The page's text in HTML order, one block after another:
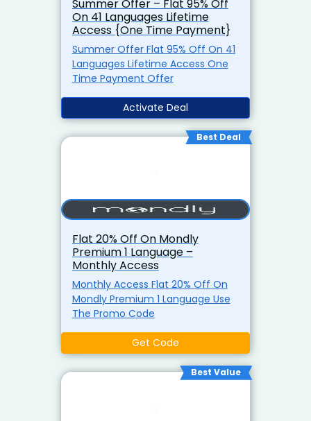
Summer Offer – Flat 95% Off
On 41 Languages Lifetime
Access {One Time Payment}
Summer Offer Flat 95% Off On 41
Languages Lifetime Access One
Time Payment Offer
Activate Deal
Best Deal
Flat 20% Off On Mondly
Premium 1 Language –
Monthly Access
Monthly Access Flat 20% Off On
Mondly Premium 1 Language Use
The Promo Code
Get Code
Best Value